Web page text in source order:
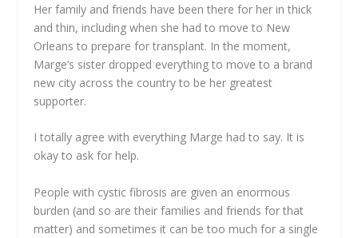
Her family and friends have been there for her in thick
and thin, including when she had to move to New
Orleans to prepare for transplant. In the moment,
Marge’s sister dropped everything to move to a brand
new city across the country to be her greatest
supporter.
I totally agree with everything Marge had to say. It is
okay to ask for help.
People with cystic fibrosis are given an enormous
burden (and so are their families and friends for that
matter) and sometimes it can be too much for a single